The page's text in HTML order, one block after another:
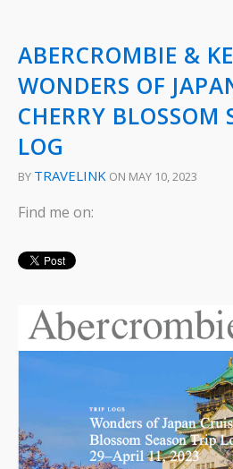
ABERCROMBIE &
WONDERS OF
CHERRY BLOSSOM
LOG
BY TRAVELINK ON MAY 10, 2023
Find me on: